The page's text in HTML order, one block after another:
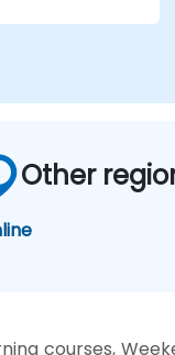
Other
courses,